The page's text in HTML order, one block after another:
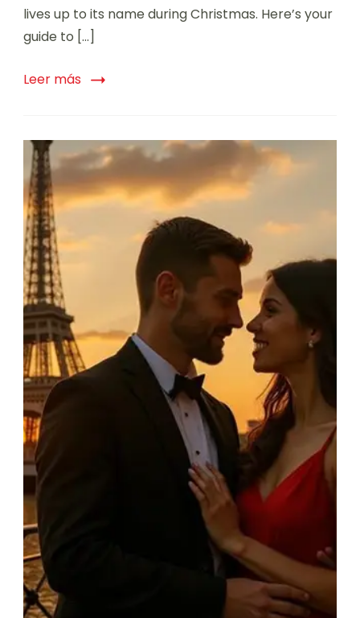
lives up to its name during Christmas. Here’s your
guide to […]
Leer más